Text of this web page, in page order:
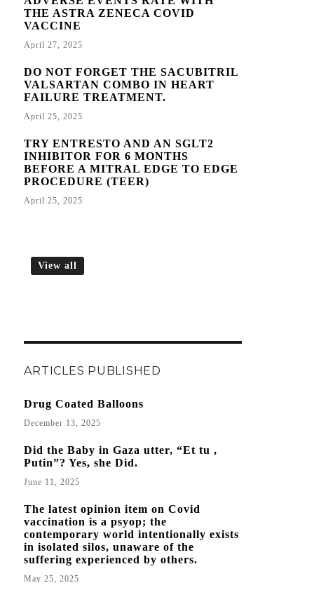
THE ASTRA ZENECA COVID
VACCINE
April 27, 2025
DO NOT FORGET THE SACUBITRIL
VALSARTAN COMBO IN HEART
FAILURE TREATMENT.
April 25, 2025
TRY ENTRESTO AND AN SGLT2
INHIBITOR FOR 6 MONTHS
BEFORE A MITRAL EDGE TO EDGE
PROCEDURE (TEER)
April 25, 2025
View all
ARTICLES PUBLISHED
Drug Coated Balloons
December 13, 2025
Did the Baby in Gaza utter, “Et tu ,
Putin”? Yes, she Did.
June 11, 2025
The latest opinion item on Covid
vaccination is a psyop; the
contemporary world intentionally exists
in isolated silos, unaware of the
suffering experienced by others.
May 25, 2025